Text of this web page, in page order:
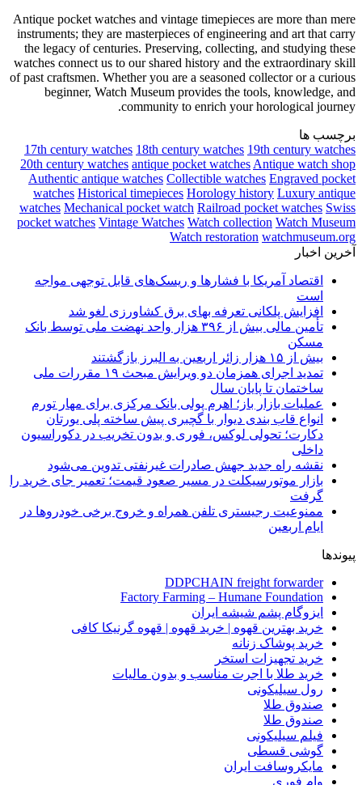
Antique pocket watches and vintage timepieces are more than mere
instruments; they are masterpieces of engineering and art that carry
the legacy of centuries. Preserving, collecting, and studying these
watches connect us to our shared history and the extraordinary skill
of past craftsmen. Whether you are a seasoned collector or a curious
beginner, Watch Museum provides the tools, knowledge, and
community to enrich your horological journey.
برچسب ها
17th century watches 18th century watches 19th century watches
20th century watches antique pocket watchesAntique watch shop
Authentic antique watches Collectible watches Engraved pocket
watches Historical timepieces Horology history Luxury antique
watches Mechanical pocket watch Railroad pocket watches Swiss
pocket watches Vintage Watches Watch collection Watch Museum
Watch restoration watchmuseum.org
آخرین اخبار
اقتصاد آمریکا با فشارها و ریسک‌های قابل توجهی مواجه
است
افزایش پلکانی تعرفه بهای برق کشاورزی لغو شد
تأمین مالی بیش از ۳۹۶ هزار واحد نهضت ملی توسط بانک
مسکن
بیش از ۱۵ هزار زائر اربعین به البرز بازگشتند
تمدید اجرای همزمان دو ویرایش مبحث ۱۹ مقررات ملی
ساختمان تا پایان سال
عملیات بازار باز؛ اهرم پولی بانک مرکزی برای مهار تورم
انواع قاب بندی دیوار با گچبری پیش ساخته پلی یورتان
دکارت؛ تحولی لوکس، فوری و بدون تخریب در دکوراسیون
داخلی
نقشه راه جدید جهش صادرات غیرنفتی تدوین می‌شود
بازار موتورسیکلت در مسیر صعود قیمت؛ تعمیر جای خرید را
گرفت
ممنوعیت رجیستری تلفن همراه و خروج برخی خودروها در
ایام اربعین
پیوندها
DDPCHAIN freight forwarder
Factory Farming – Humane Foundation
ایزوگام پشم شیشه ایران
خرید بهترین قهوه | خرید قهوه | قهوه گرنیکا کافی
خرید پوشاک زنانه
خرید تجهیزات استخر
خرید طلا با اجرت مناسب و بدون مالیات
رول سیلیکونی
صندوق طلا
صندوق طلا
فیلم سیلیکونی
گوشی قسطی
مایکروسافت ایران
وام فوری